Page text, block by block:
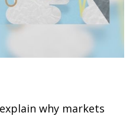
why markets